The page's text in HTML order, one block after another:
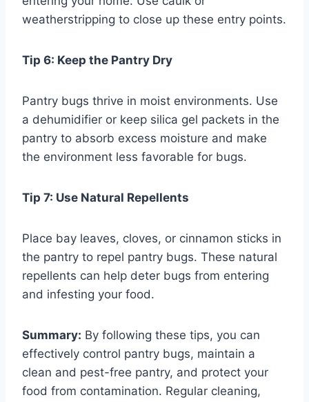
weatherstripping to close up these entry points.
Tip 6: Keep the Pantry Dry
Pantry bugs thrive in moist environments. Use
a dehumidifier or keep silica gel packets in the
pantry to absorb excess moisture and make
the environment less favorable for bugs.
Tip 7: Use Natural Repellents
Place bay leaves, cloves, or cinnamon sticks in
the pantry to repel pantry bugs. These natural
repellents can help deter bugs from entering
and infesting your food.
Summary: By following these tips, you can
effectively control pantry bugs, maintain a
clean and pest-free pantry, and protect your
food from contamination. Regular cleaning,